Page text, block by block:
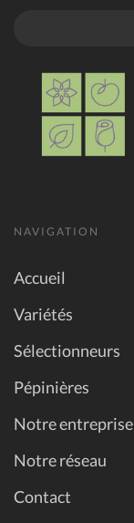
NAVIGATION
Accueil
Variétés
Sélectionneurs
Pépinières
Notre entreprise
Notre réseau
Contact